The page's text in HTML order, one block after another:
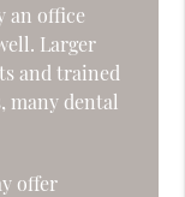
an office
Larger
and trained
many dental
offer